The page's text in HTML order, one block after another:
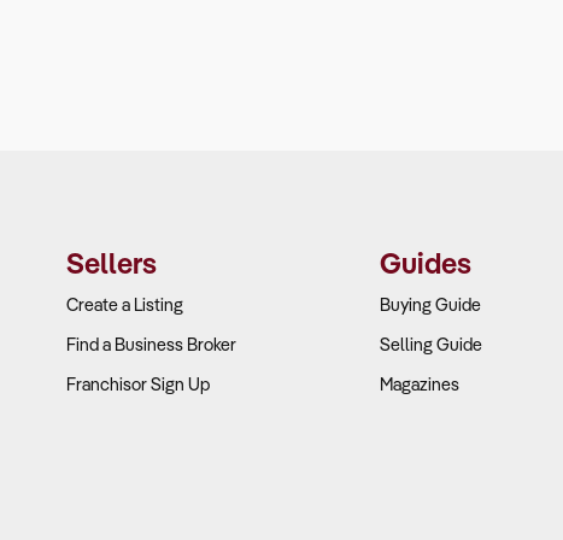
Sellers
Create a Listing
Find a Business Broker
Franchisor Sign Up
Guides
Buying Guide
Selling Guide
Magazines